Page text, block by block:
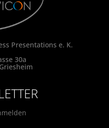
Presentations e. K.
30a